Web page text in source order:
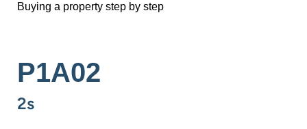
Buying a property step by step
P1A02
2s